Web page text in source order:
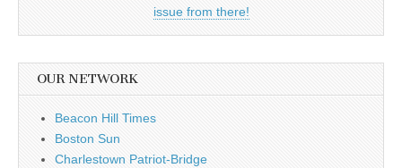
issue from there!
OUR NETWORK
Beacon Hill Times
Boston Sun
Charlestown Patriot-Bridge